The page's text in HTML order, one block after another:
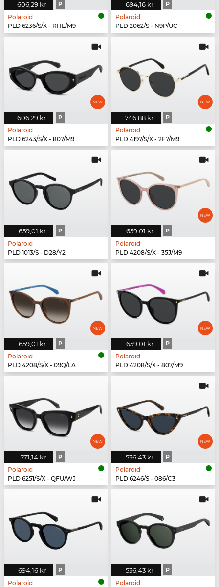
606,29 kr P
Polaroid
PLD 6236/S/X - RHL/M9
694,16 kr P
Polaroid
PLD 2062/S - N9P/UC
606,29 kr P
Polaroid
PLD 6243/S/X - 807/M9
746,88 kr P
Polaroid
PLD 4197/S/X - 2F7/M9
659,01 kr P
Polaroid
PLD 1013/S - D28/Y2
659,01 kr P
Polaroid
PLD 4208/S/X - 35J/M9
659,01 kr P
Polaroid
PLD 4208/S/X - 09Q/LA
659,01 kr P
Polaroid
PLD 4208/S/X - 807/M9
571,14 kr P
Polaroid
PLD 6251/S/X - QFU/WJ
536,43 kr P
Polaroid
PLD 6246/S - 086/C3
694,16 kr P
Polaroid
536,43 kr P
Polaroid